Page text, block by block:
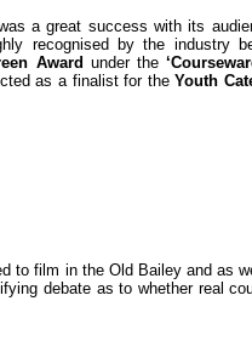
a great success with its
recognised by the industry
Award under the
as a finalist for theYouth
to film in the Old Bailey and as
debate as to whether real